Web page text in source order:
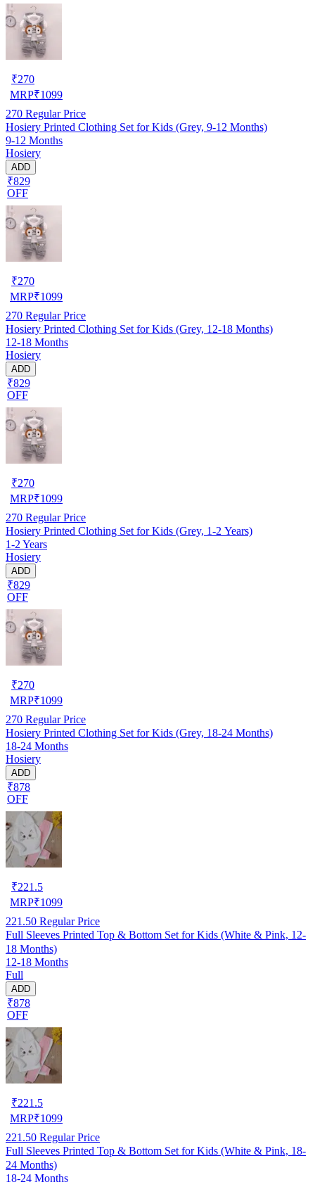
₹270
MRP₹1099
270 Regular Price
Hosiery Printed Clothing Set for Kids (Grey, 9-12 Months)
9-12 Months
Hosiery
ADD
₹829
OFF
₹270
MRP₹1099
270 Regular Price
Hosiery Printed Clothing Set for Kids (Grey, 12-18 Months)
12-18 Months
Hosiery
ADD
₹829
OFF
₹270
MRP₹1099
270 Regular Price
Hosiery Printed Clothing Set for Kids (Grey, 1-2 Years)
1-2 Years
Hosiery
ADD
₹829
OFF
₹270
MRP₹1099
270 Regular Price
Hosiery Printed Clothing Set for Kids (Grey, 18-24 Months)
18-24 Months
Hosiery
ADD
₹878
OFF
₹221.5
MRP₹1099
221.50 Regular Price
Full Sleeves Printed Top & Bottom Set for Kids (White & Pink, 12-
18 Months)
12-18 Months
Full
ADD
₹878
OFF
₹221.5
MRP₹1099
221.50 Regular Price
Full Sleeves Printed Top & Bottom Set for Kids (White & Pink, 18-
24 Months)
18-24 Months